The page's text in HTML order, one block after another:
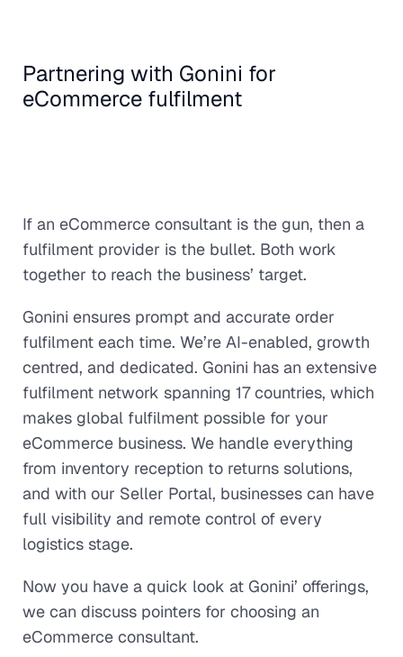
Partnering with Gonini for
eCommerce fulfilment
If an eCommerce consultant is the gun, then a
fulfilment provider is the bullet. Both work
together to reach the business’ target.
Gonini ensures prompt and accurate order
fulfilment each time. We’re AI-enabled, growth
centred, and dedicated. Gonini has an extensive
fulfilment network spanning 17 countries, which
makes global fulfilment possible for your
eCommerce business. We handle everything
from inventory reception to returns solutions,
and with our Seller Portal, businesses can have
full visibility and remote control of every
logistics stage.
Now you have a quick look at Gonini’ offerings,
we can discuss pointers for choosing an
eCommerce consultant.